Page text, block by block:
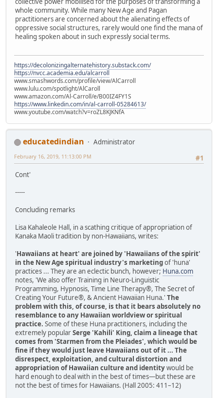
whole community. While many New Age and Pagan
practitioners are concerned about the alienating effects of
oppressive social structures, rarely would one find the mana of
healing spoken about in such expressly social terms.
https://decolonizingalternatehistory.substack.com/
https://nvcc.academia.edu/alcarroll
www.smashwords.com/profile/view/AlCarroll
www.lulu.com/spotlight/AlCaroll
www.amazon.com/Al-Carroll/e/B00IZ4FY1S
https://www.linkedin.com/in/al-carroll-05284613/
www.youtube.com/watch?v=roZL8KJKNfA
educatedindian
Administrator
#1
February 16, 2019, 11:13:00 PM
Cont'
-----
Concluding remarks
Lisa Kahaleole Hall, in a scathing critique of appropriation of
Kanaka Maoli tradition by non-Hawaiians, writes:
'Hawaiians at heart' are joined by 'Hawaiians of the spirit'
in the New Age spiritual industry's marketingof 'huna'
practices ... They are an eclectic bunch, however; Huna.com
notes, 'We also offer Training in Neuro-Linguistic
Programming, Hypnosis, Time Line Therapy®, The Secret of
Creating Your Future®, & Ancient Hawaiian Huna.' The
problem with this, of course, is that it bears absolutely no
resemblance to any Hawaiian worldview or spiritual
practice. Some of these Huna practitioners, including the
extremely popularSerge 'Kahili' King, claim a lineage that
comes from 'Starmen from the Pleiades', which would be
fine if they would just leave Hawaiians out of it ... The
disrespect, exploitation, and cultural distortion and
appropriation of Hawaiian culture and identitywould be
hard enough to deal with in the best of times—but these are
not the best of times for Hawaiians. (Hall 2005: 411–12)